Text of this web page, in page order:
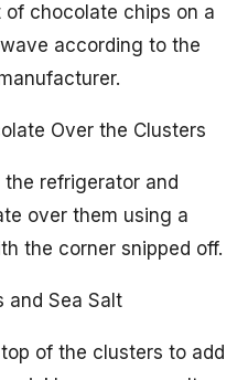
of chocolate chips on a
according to the
Over the Clusters
refrigerator and
over them using a
the corner snipped off.
and Sea Salt
of the clusters to add